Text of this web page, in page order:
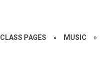
CLASS PAGES » MUSIC »